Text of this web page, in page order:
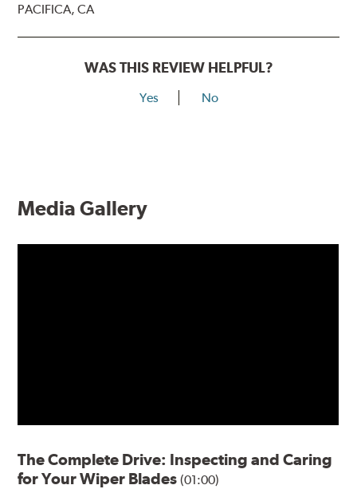
PACIFICA, CA
WAS THIS REVIEW HELPFUL?
Yes No
Media Gallery
The Complete Drive: Inspecting and Caring
for Your Wiper Blades(01:00)